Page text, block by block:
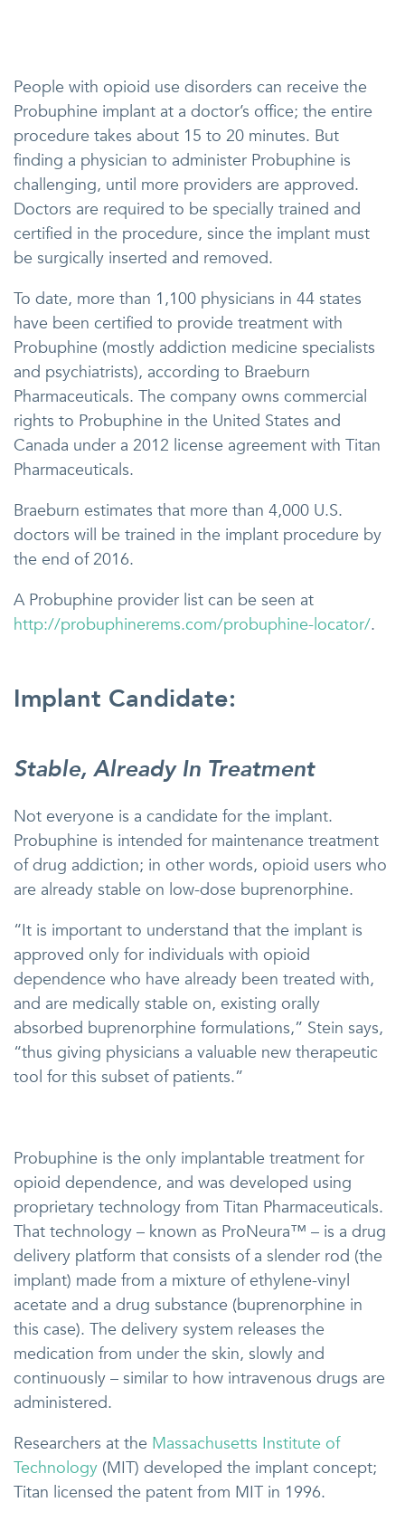
People with opioid use disorders can receive the
Probuphine implant at a doctor’s office; the entire
procedure takes about 15 to 20 minutes. But
finding a physician to administer Probuphine is
challenging, until more providers are approved.
Doctors are required to be specially trained and
certified in the procedure, since the implant must
be surgically inserted and removed.
To date, more than 1,100 physicians in 44 states
have been certified to provide treatment with
Probuphine (mostly addiction medicine specialists
and psychiatrists), according to Braeburn
Pharmaceuticals. The company owns commercial
rights to Probuphine in the United States and
Canada under a 2012 license agreement with Titan
Pharmaceuticals.
Braeburn estimates that more than 4,000 U.S.
doctors will be trained in the implant procedure by
the end of 2016.
A Probuphine provider list can be seen at
http://probuphinerems.com/probuphine-locator/.
Implant Candidate:
Stable, Already In Treatment
Not everyone is a candidate for the implant.
Probuphine is intended for maintenance treatment
of drug addiction; in other words, opioid users who
are already stable on low-dose buprenorphine.
“It is important to understand that the implant is
approved only for individuals with opioid
dependence who have already been treated with,
and are medically stable on, existing orally
absorbed buprenorphine formulations,” Stein says,
“thus giving physicians a valuable new therapeutic
tool for this subset of patients.”
Probuphine is the only implantable treatment for
opioid dependence, and was developed using
proprietary technology from Titan Pharmaceuticals.
That technology – known as ProNeura™ – is a drug
delivery platform that consists of a slender rod (the
implant) made from a mixture of ethylene-vinyl
acetate and a drug substance (buprenorphine in
this case). The delivery system releases the
medication from under the skin, slowly and
continuously – similar to how intravenous drugs are
administered.
Researchers at the Massachusetts Institute of
Technology (MIT) developed the implant concept;
Titan licensed the patent from MIT in 1996.